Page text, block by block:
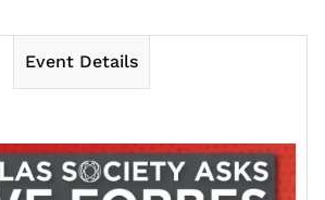
Event Details